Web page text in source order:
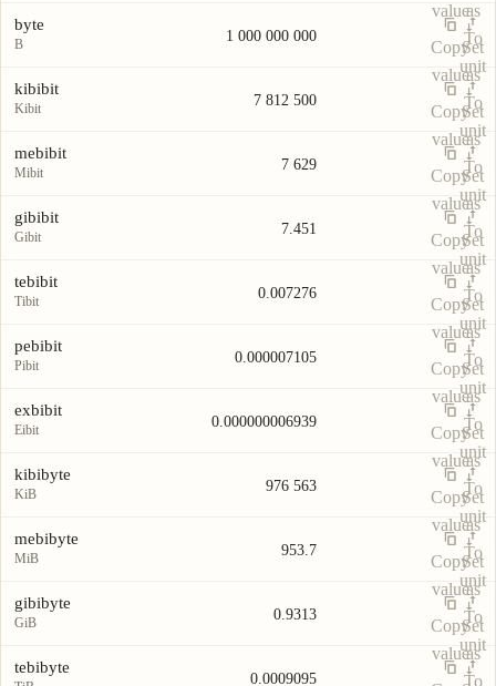
valueas
To
unit
byte
B 1 000 000 000
Copy
value
Set
as
To
unit
kibibit
Kibit 7 812 500
Copy
value
Set
as
To
unit
mebibit
Mibit 7 629
Copy
value
Set
as
To
unit
gibibit
Gibit 7.451
Copy
value
Set
as
To
unit
tebibit
Tibit 0.007276
Copy
value
Set
as
To
unit
pebibit
Pibit 0.000007105
Copy
value
Set
as
To
unit
exbibit
Eibit 0.000000006939
Copy
value
Set
as
To
unit
kibibyte
KiB 976 563
Copy
value
Set
as
To
unit
mebibyte
MiB 953.7
Copy
value
Set
as
To
unit
gibibyte
GiB 0.9313
Copy
value
Set
as
To
tebibyte
0.0009095